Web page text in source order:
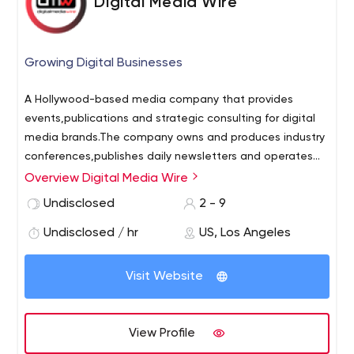
Digital Media Wire
Growing Digital Businesses
A Hollywood-based media company that provides
events,publications and strategic consulting for digital
media brands.The company owns and produces industry
conferences,publishes daily newsletters and operates
the Digital Media Wire and RightsTech Project news
Festival,RightsTech Summit,Future of Television,Digital
Conference and LA Games Conference.
Overview Digital Media Wire
Undisclosed
2 - 9
Undisclosed / hr US, Los Angeles
Visit Website
View Profile